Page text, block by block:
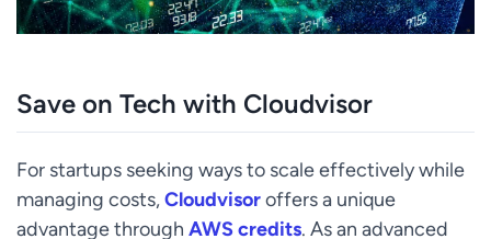
Save on Tech with Cloudvisor
For startups seeking ways to scale effectively while
managing costs,Cloudvisoroffers a unique
advantage through AWS credits. As an advanced